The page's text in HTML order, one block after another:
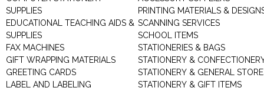
SUPPLIES
EDUCATIONAL TEACHING AIDS &
SUPPLIES
FAX MACHINES
GIFT WRAPPING MATERIALS
GREETING CARDS
LABEL AND LABELING
PRINTING MATERIALS &
SCANNING SERVICES
SCHOOL ITEMS
STATIONERIES & BAGS
STATIONERY &
STATIONERY & GENERAL
STATIONERY & GIFT ITEMS